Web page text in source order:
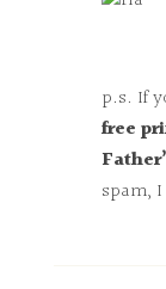
p.s. If
free
spam,